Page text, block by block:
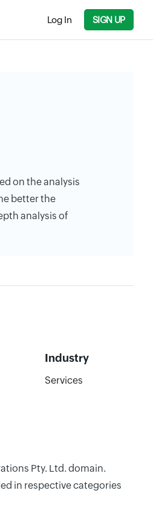
Log In SIGN UP
on the analysis
better the
analysis of
Industry
Services
Pty. Ltd. domain.
in respective categories